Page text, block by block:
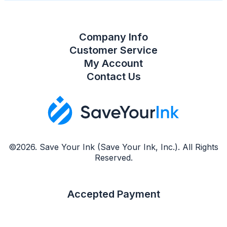
©2026. Save Your Ink (Save Your Ink, Inc.). All Rights
Reserved.
Accepted Payment
Company Info
Customer Service
My Account
Contact Us